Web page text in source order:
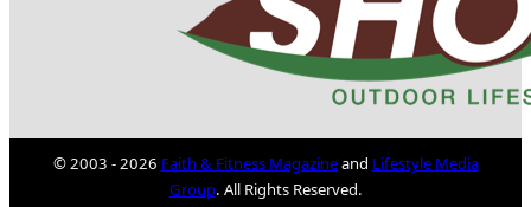
© 2003 - 2026 Faith & Fitness Magazineand Lifestyle Media
Group. All Rights Reserved.